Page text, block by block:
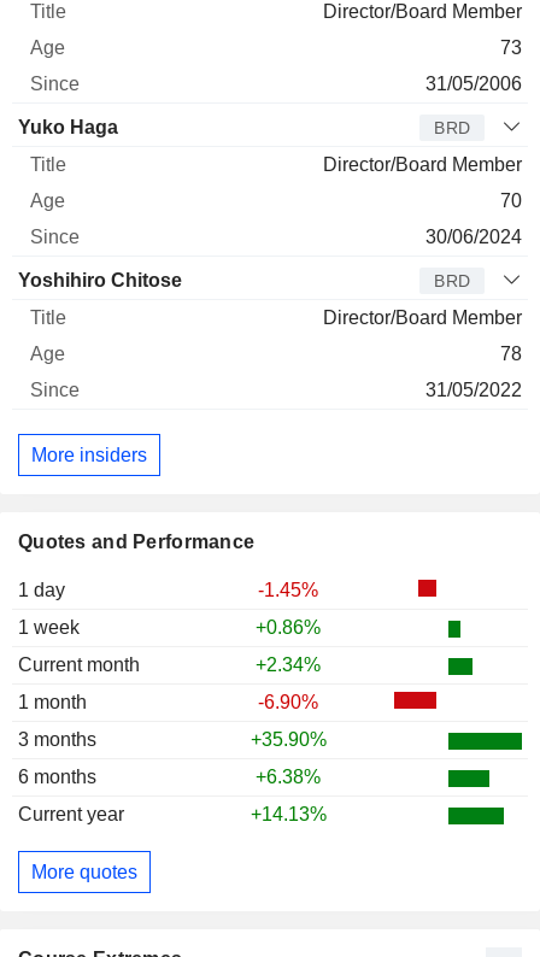
Quotes and Performance
1 day
-1.45%
1 week
+0.86%
Current month
+2.34%
1 month
-6.90%
3 months
+35.90%
6 months
+6.38%
Current year
+14.13%
More quotes
Director/Board Member
73
31/05/2006
Yuko Haga BRD
Director/Board Member
70
30/06/2024
Yoshihiro Chitose BRD
Director/Board Member
78
31/05/2022
More insiders